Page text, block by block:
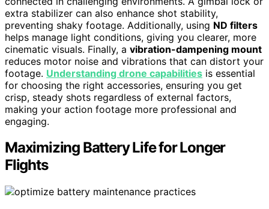
extra stabilizer can also enhance shot stability,
preventing shaky footage. Additionally, using ND filters
helps manage light conditions, giving you clearer, more
cinematic visuals. Finally, a vibration-dampening mount
reduces motor noise and vibrations that can distort your
footage. Understanding drone capabilities is essential
for choosing the right accessories, ensuring you get
crisp, steady shots regardless of external factors,
making your action footage more professional and
engaging.
Maximizing Battery Life for Longer
Flights